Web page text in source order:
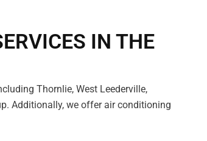
IN THE
Thornlie, West Leederville,
Additionally, we offer air conditioning